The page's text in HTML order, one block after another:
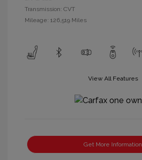
Transmission: CVT
Mileage: 126,519 Miles
View All Features
Get More Information